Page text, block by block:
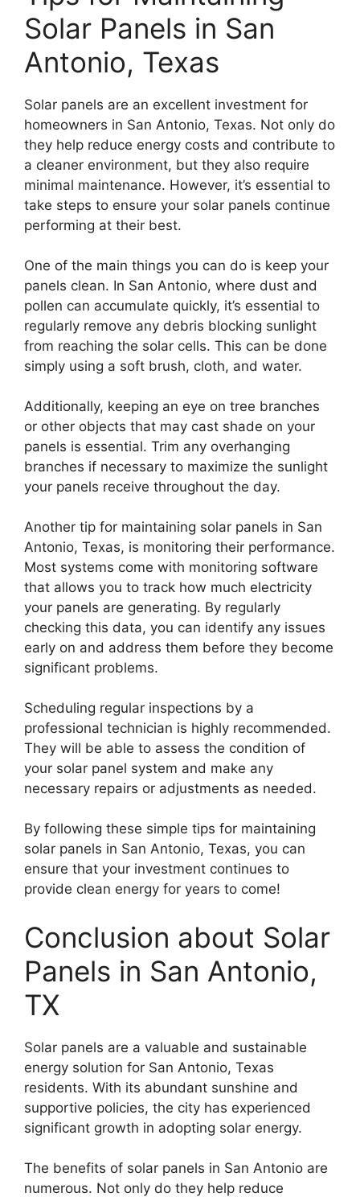
Solar Panels in San
Antonio, Texas
Solar panels are an excellent investment for
homeowners in San Antonio, Texas. Not only do
they help reduce energy costs and contribute to
a cleaner environment, but they also require
minimal maintenance. However, it’s essential to
take steps to ensure your solar panels continue
performing at their best.
One of the main things you can do is keep your
panels clean. In San Antonio, where dust and
pollen can accumulate quickly, it’s essential to
regularly remove any debris blocking sunlight
from reaching the solar cells. This can be done
simply using a soft brush, cloth, and water.
Additionally, keeping an eye on tree branches
or other objects that may cast shade on your
panels is essential. Trim any overhanging
branches if necessary to maximize the sunlight
your panels receive throughout the day.
Another tip for maintaining solar panels in San
Antonio, Texas, is monitoring their performance.
Most systems come with monitoring software
that allows you to track how much electricity
your panels are generating. By regularly
checking this data, you can identify any issues
early on and address them before they become
significant problems.
Scheduling regular inspections by a
professional technician is highly recommended.
They will be able to assess the condition of
your solar panel system and make any
necessary repairs or adjustments as needed.
By following these simple tips for maintaining
solar panels in San Antonio, Texas, you can
ensure that your investment continues to
provide clean energy for years to come!
Conclusion about Solar
Panels in San Antonio,
TX
Solar panels are a valuable and sustainable
energy solution for San Antonio, Texas
residents. With its abundant sunshine and
supportive policies, the city has experienced
significant growth in adopting solar energy.
The benefits of solar panels in San Antonio are
numerous. Not only do they help reduce